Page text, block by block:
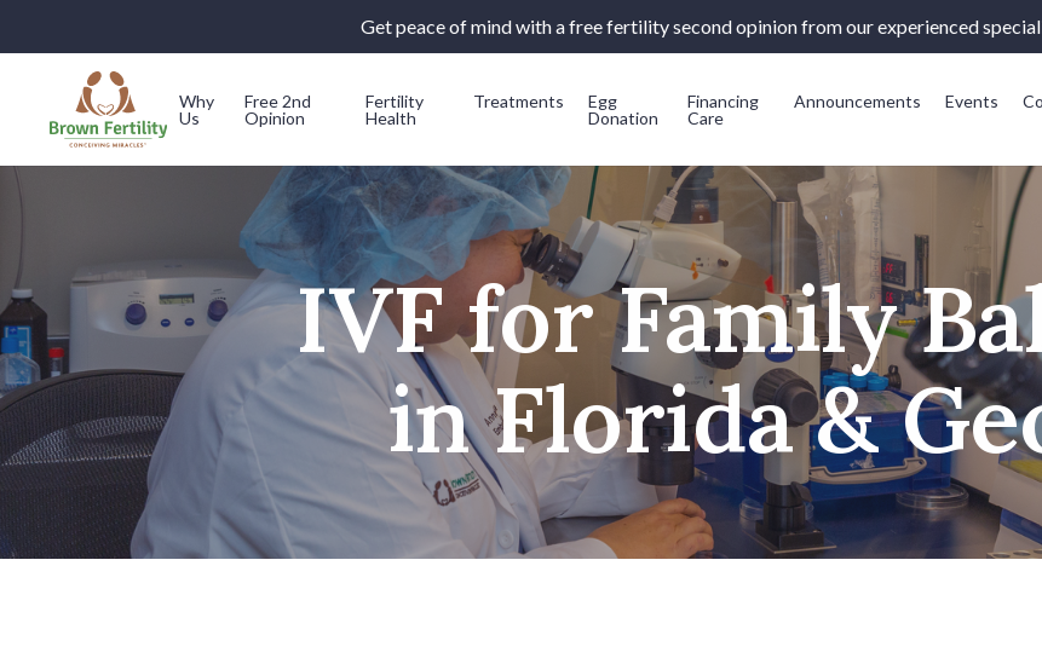
Skip to content
Get peace of mind with a free fertility second opinion from our experienced
Why
Us
Free 2nd
Opinion
Fertility
Health
Treatments
Egg
Donation
Financing
Care
Announcements Events
IVF for Family
in Florida &